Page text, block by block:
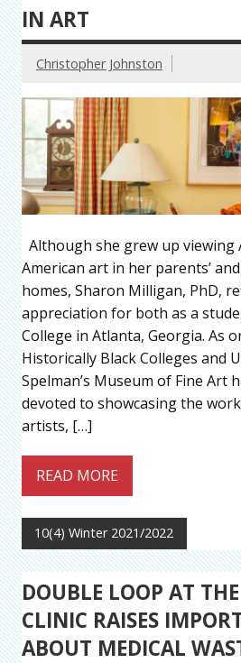
IN ART
Christopher Johnston
Although she grew up viewing
American art in her parents’
homes, Sharon Milligan, PhD,
appreciation for both as a
College in Atlanta, Georgia. As
Historically Black Colleges and
Spelman’s Museum of Fine Art
devoted to showcasing the
artists, […]
READ MORE
10(4) Winter 2021/2022
DOUBLE LOOP AT
CLINIC RAISES
ABOUT MEDICAL